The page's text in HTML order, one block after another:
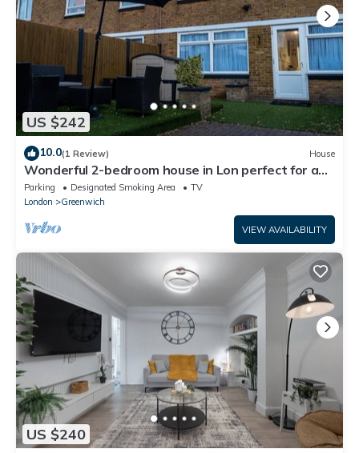
US $242
10.0(1 Review) House
Wonderful 2-bedroom house in Lon perfect for a
relaxing getaway
Parking Designated Smoking Area
TV
London
Greenwich
VIEW AVAILABILITY
US $240